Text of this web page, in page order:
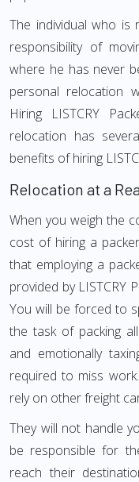
The individual who is
responsibility of
where he has never
personal relocation
Hiring LISTCRY
relocation has
benefits of hiring
Relocation at a
When you weigh the
cost of hiring a
that employing a
provided by LISTCRY
You will be forced to
the task of packing
and emotionally
required to miss
rely on other freight
They will not handle
be responsible for
reach their